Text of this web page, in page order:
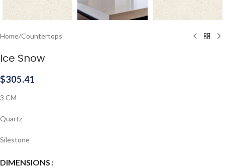
Home/Countertops
Ice Snow
$305.41
3 CM
Quartz
Silestone
DIMENSIONS